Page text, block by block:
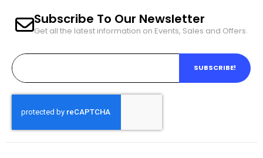
Subscribe To Our Newsletter
Get all the latest information on Events, Sales and Offers.
SUBSCRIBE!